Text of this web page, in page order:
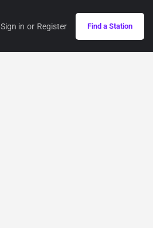
Sign in or Register Find a Station